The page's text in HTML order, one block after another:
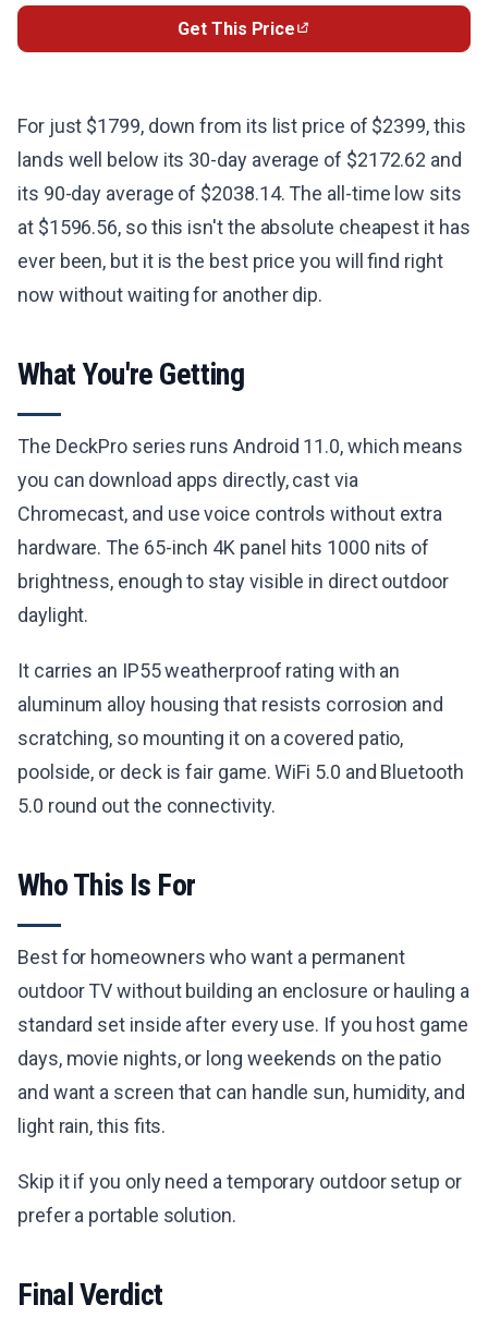
Get This Price
For just $1799, down from its list price of $2399, this
lands well below its 30-day average of $2172.62 and
its 90-day average of $2038.14. The all-time low sits
at $1596.56, so this isn't the absolute cheapest it has
ever been, but it is the best price you will find right
now without waiting for another dip.
What You're Getting
The DeckPro series runs Android 11.0, which means
you can download apps directly, cast via
Chromecast, and use voice controls without extra
hardware. The 65-inch 4K panel hits 1000 nits of
brightness, enough to stay visible in direct outdoor
daylight.
It carries an IP55 weatherproof rating with an
aluminum alloy housing that resists corrosion and
scratching, so mounting it on a covered patio,
poolside, or deck is fair game. WiFi 5.0 and Bluetooth
5.0 round out the connectivity.
Who This Is For
Best for homeowners who want a permanent
outdoor TV without building an enclosure or hauling a
standard set inside after every use. If you host game
days, movie nights, or long weekends on the patio
and want a screen that can handle sun, humidity, and
light rain, this fits.
Skip it if you only need a temporary outdoor setup or
prefer a portable solution.
Final Verdict